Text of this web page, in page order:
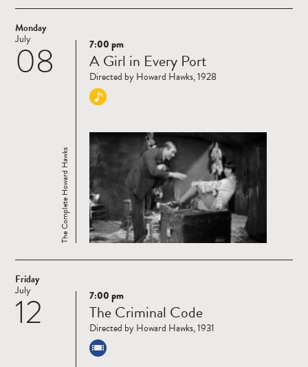
Monday
08
July
Read
more
The Complete Howard Hawks
7:00 pm
A Girl in Every Port
Directed by Howard Hawks, 1928
Friday
12
July
Read
more
7:00 pm
The Criminal Code
Directed by Howard Hawks, 1931